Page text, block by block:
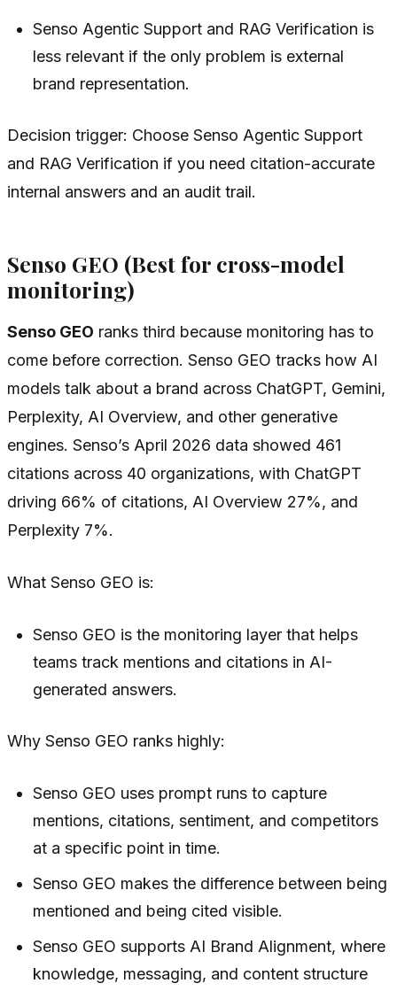
Senso Agentic Support and RAG Verification is
less relevant if the only problem is external
brand representation.
Decision trigger: Choose Senso Agentic Support
and RAG Verification if you need citation-accurate
internal answers and an audit trail.
Senso GEO (Best for cross-model
monitoring)
Senso GEO ranks third because monitoring has to
come before correction. Senso GEO tracks how AI
models talk about a brand across ChatGPT, Gemini,
Perplexity, AI Overview, and other generative
engines. Senso’s April 2026 data showed 461
citations across 40 organizations, with ChatGPT
driving 66% of citations, AI Overview 27%, and
Perplexity 7%.
What Senso GEO is:
Senso GEO is the monitoring layer that helps
teams track mentions and citations in AI-
generated answers.
Why Senso GEO ranks highly:
Senso GEO uses prompt runs to capture
mentions, citations, sentiment, and competitors
at a specific point in time.
Senso GEO makes the difference between being
mentioned and being cited visible.
Senso GEO supports AI Brand Alignment, where
knowledge, messaging, and content structure